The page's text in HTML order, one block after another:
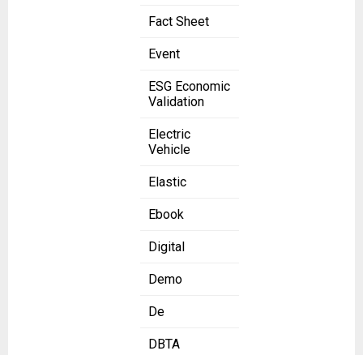
Fact Sheet
Event
ESG Economic
Validation
Electric
Vehicle
Elastic
Ebook
Digital
Demo
De
DBTA